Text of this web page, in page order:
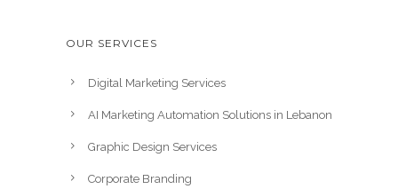
OUR SERVICES
Digital Marketing Services
AI Marketing Automation Solutions in Lebanon
Graphic Design Services
Corporate Branding